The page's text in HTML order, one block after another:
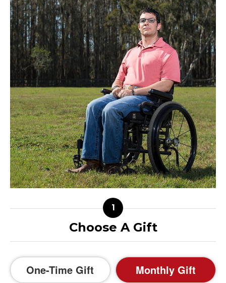
Choose A Gift
One-Time Gift Monthly Gift